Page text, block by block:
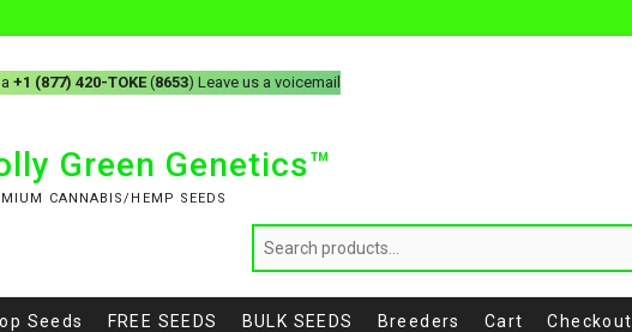
+1 (877) 420-TOKE(8653) Leave us a voicemail
Green Genetics™
CANNABIS/HEMP SEEDS
Seeds FREE SEEDS BULK SEEDS Breeders Cart Checkout